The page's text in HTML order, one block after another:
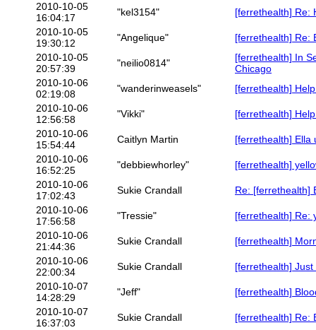
2010-10-05
16:04:17
"kel3154"
[ferrethealth] Re:
2010-10-05
19:30:12
"Angelique"
[ferrethealth] Re:
2010-10-05
20:57:39
"neilio0814"
[ferrethealth] In
Chicago
2010-10-06
02:19:08
"wanderinweasels"
[ferrethealth]
2010-10-06
12:56:58
"Vikki"
[ferrethealth]
2010-10-06
15:54:44
Caitlyn Martin
[ferrethealth] Ella
2010-10-06
16:52:25
"debbiewhorley"
[ferrethealth]
2010-10-06
17:02:43
Sukie Crandall
Re: [ferrethealth]
2010-10-06
17:56:58
"Tressie"
[ferrethealth] Re:
2010-10-06
21:44:36
Sukie Crandall
[ferrethealth]
2010-10-06
22:00:34
Sukie Crandall
[ferrethealth]
2010-10-07
14:28:29
"Jeff"
[ferrethealth]
2010-10-07
16:37:03
Sukie Crandall
[ferrethealth] Re: